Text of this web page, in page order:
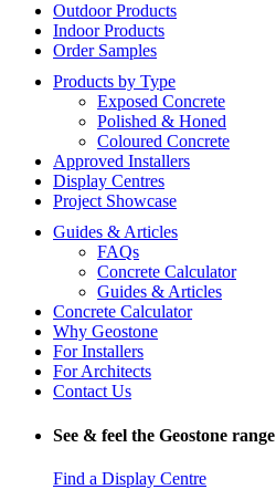
Outdoor Products
Indoor Products
Order Samples
Products by Type
Exposed Concrete
Polished & Honed
Coloured Concrete
Approved Installers
Display Centres
Project Showcase
Guides & Articles
FAQs
Concrete Calculator
Guides & Articles
Concrete Calculator
Why Geostone
For Installers
For Architects
Contact Us
See & feel the Geostone range
Find a Display Centre